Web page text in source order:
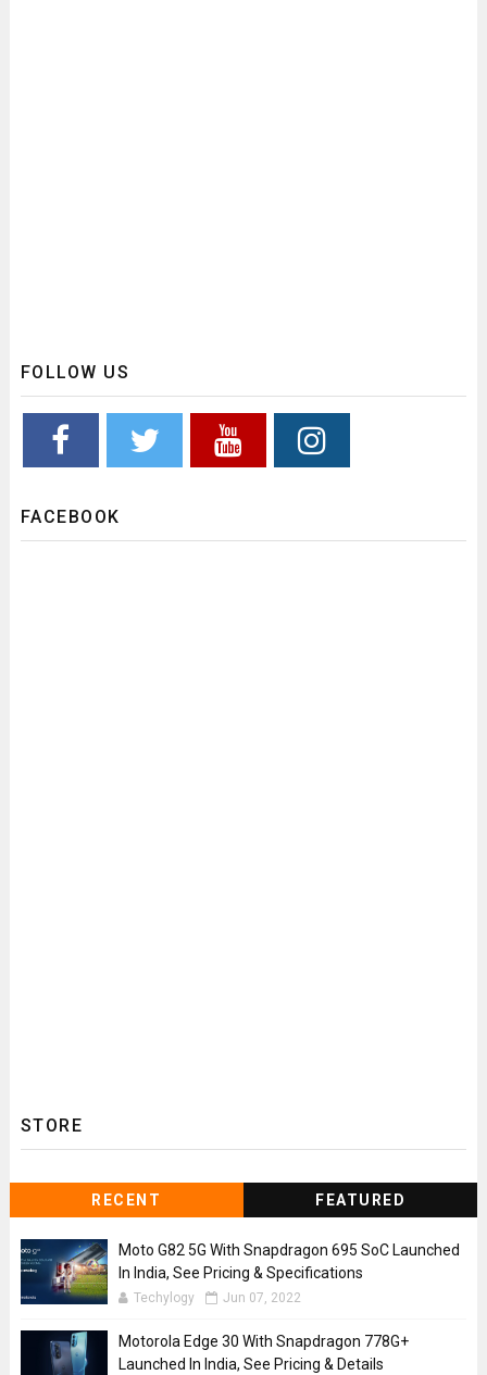
FOLLOW US
FACEBOOK
STORE
RECENT FEATURED
Moto G82 5G With Snapdragon 695 SoC Launched
In India, See Pricing & Specifications
Techylogy Jun 07, 2022
Motorola Edge 30 With Snapdragon 778G+
Launched In India, See Pricing & Details